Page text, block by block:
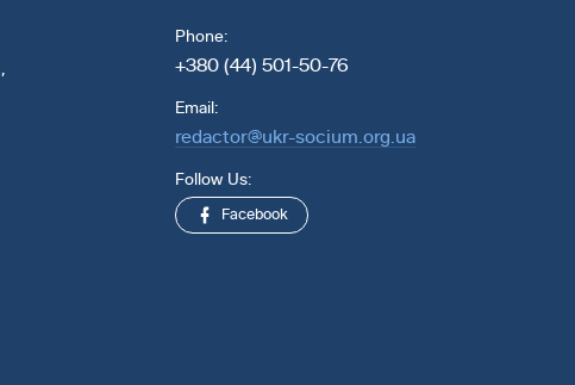
Phone:
+380 (44) 501-50-76
Email:
redactor@ukr-socium.org.ua
Follow Us:
Facebook